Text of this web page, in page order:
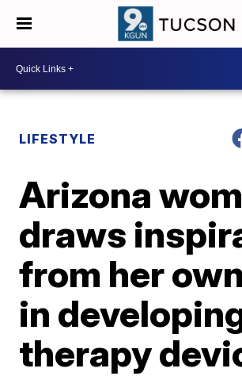
LIFESTYLE
Arizona
draws
from her
in
therapy